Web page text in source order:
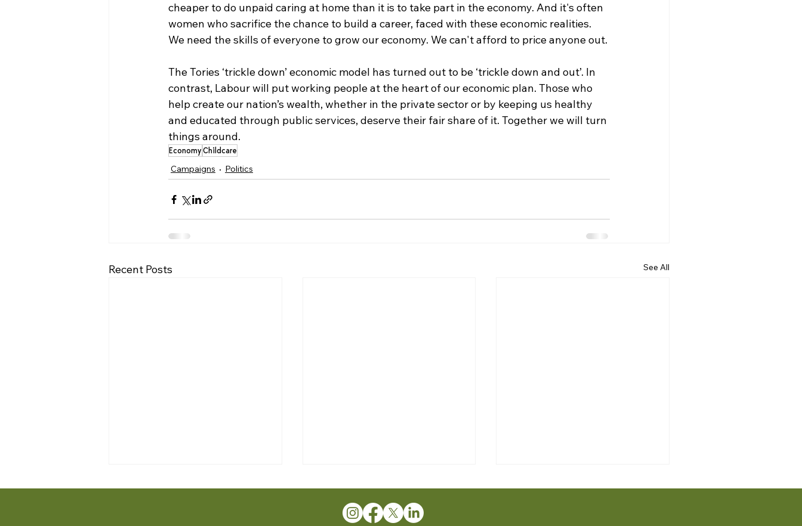
cheaper to do unpaid caring at home than it is to take part in the economy. And it's often
women who sacrifice the chance to build a career, faced with these economic realities.
We need the skills of everyone to grow our economy. We can't afford to price anyone out.
The Tories ‘trickle down’ economic model has turned out to be ‘trickle down and out’. In
contrast, Labour will put working people at the heart of our economic plan. Those who
help create our nation’s wealth, whether in the private sector or by keeping us healthy
and educated through public services, deserve their fair share of it. Together we will turn
things around.
EconomyChildcare
Campaigns Politics
Recent Posts See All